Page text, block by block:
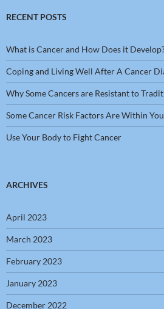
RECENT POSTS
What is Cancer and How Does it
Coping and Living Well After A Cancer
Why Some Cancers are Resistant to
Some Cancer Risk Factors Are Within
Use Your Body to Fight Cancer
ARCHIVES
April 2023
March 2023
February 2023
January 2023
December 2022